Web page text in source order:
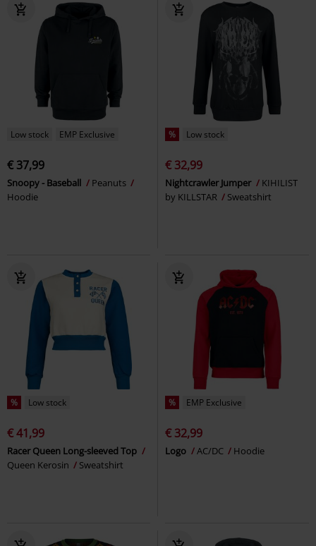
Low stock EMP Exclusive
€ 37,99
Snoopy - Baseball
Peanuts
Hoodie
% Low stock
€ 32,99
Nightcrawler Jumper
KIHILIST
by KILLSTAR
Sweatshirt
% Low stock
€ 41,99
Racer Queen Long-sleeved Top
Queen Kerosin
Sweatshirt
% EMP Exclusive
€ 32,99
Logo AC/DC Hoodie